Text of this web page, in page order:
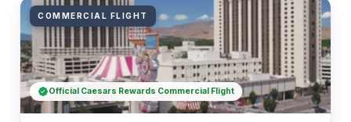
COMMERCIAL FLIGHT
Official Caesars Rewards Commercial Flight